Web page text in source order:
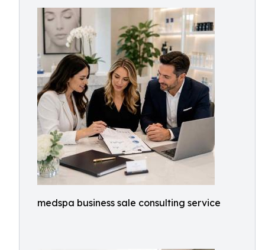
medspa business sale consulting service